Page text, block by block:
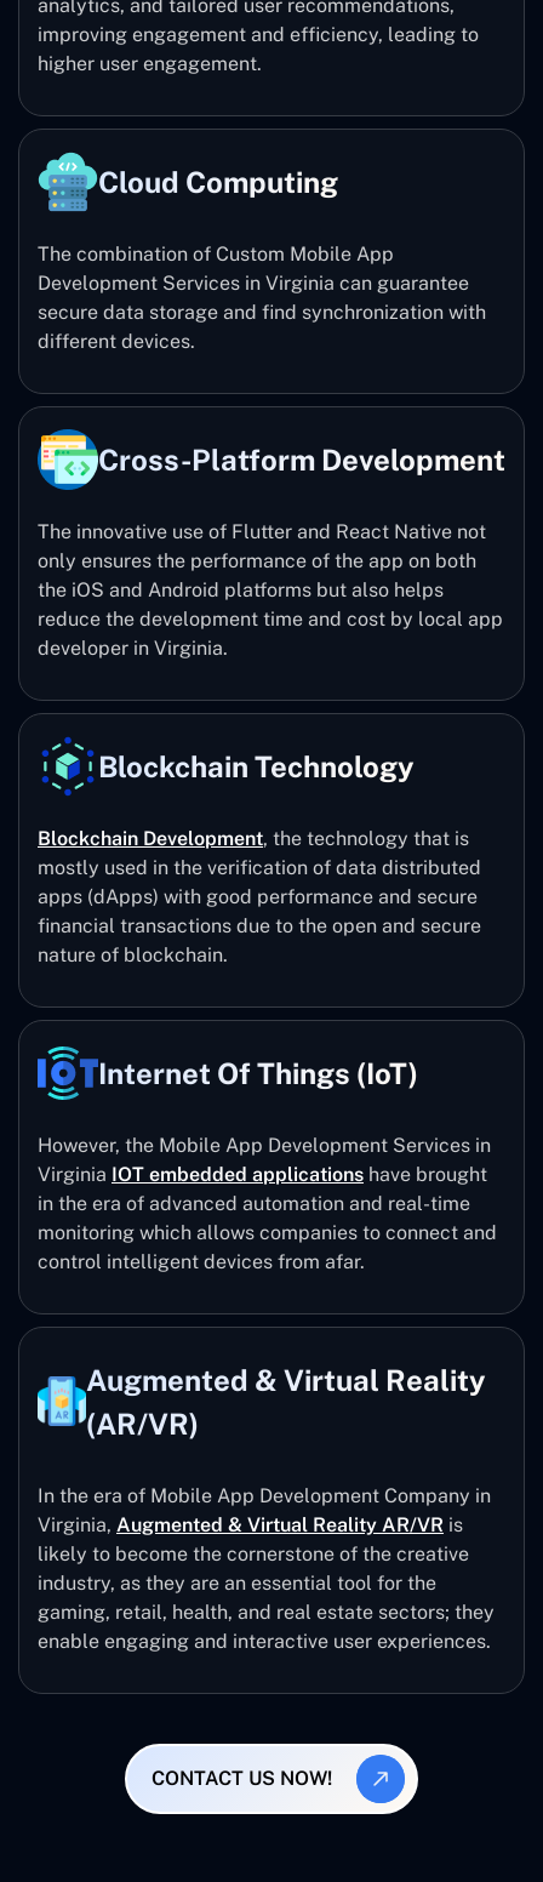
analytics, and tailored user recommendations,
improving engagement and efficiency, leading to
higher user engagement.
Cloud Computing
The combination of Custom Mobile App
Development Services in Virginia can guarantee
secure data storage and find synchronization with
different devices.
Cross-Platform Development
The innovative use of Flutter and React Native not
only ensures the performance of the app on both
the iOS and Android platforms but also helps
reduce the development time and cost by local app
developer in Virginia.
Blockchain Technology
Blockchain Development, the technology that is
mostly used in the verification of data distributed
apps (dApps) with good performance and secure
financial transactions due to the open and secure
nature of blockchain.
Internet Of Things (IoT)
However, the Mobile App Development Services in
Virginia IOT embedded applications have brought
in the era of advanced automation and real-time
monitoring which allows companies to connect and
control intelligent devices from afar.
Augmented & Virtual Reality
(AR/VR)
In the era of Mobile App Development Company in
Virginia, Augmented & Virtual Reality AR/VR is
likely to become the cornerstone of the creative
industry, as they are an essential tool for the
gaming, retail, health, and real estate sectors; they
enable engaging and interactive user experiences.
CONTACT US NOW!